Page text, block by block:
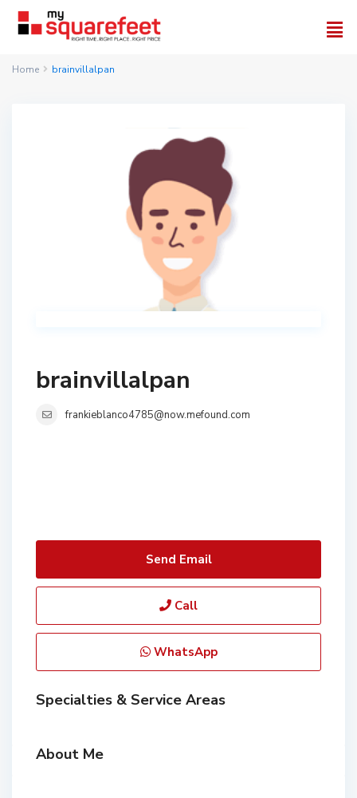
Home brainvillalpan
brainvillalpan
frankieblanco4785@now.mefound.com
Send Email
Call
WhatsApp
Specialties & Service Areas
About Me